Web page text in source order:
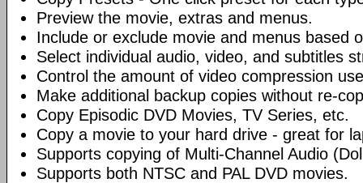
Preview the movie, extras and menus.
Include or exclude movie and menus based
Select individual audio, video, and subtitles
Control the amount of video compression
Make additional backup copies without re-
Copy Episodic DVD Movies, TV Series, etc.
Copy a movie to your hard drive - great for
Supports copying of Multi-Channel Audio
Supports both NTSC and PAL DVD movies.